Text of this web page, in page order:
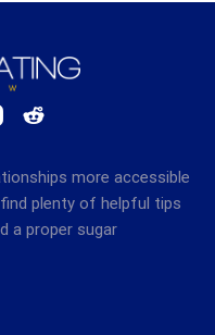
more accessible
plenty of helpful tips
a proper sugar